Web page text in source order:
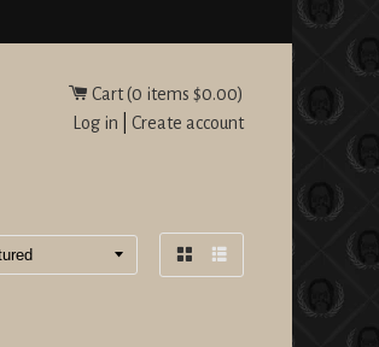
Cart (0 items $0.00)
Log in
Create account